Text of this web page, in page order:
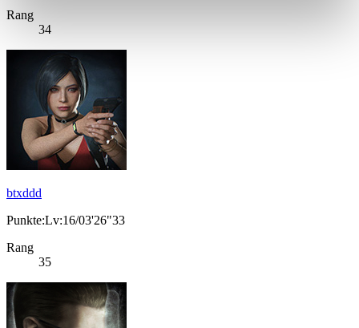
Rang
34
btxddd
Punkte:Lv:16/03'26"33
Rang
35